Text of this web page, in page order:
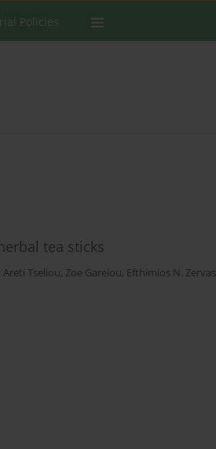
Policies
tea sticks
Areti Tseliou, Zoe Gareiou, Efthimios N. Zervas